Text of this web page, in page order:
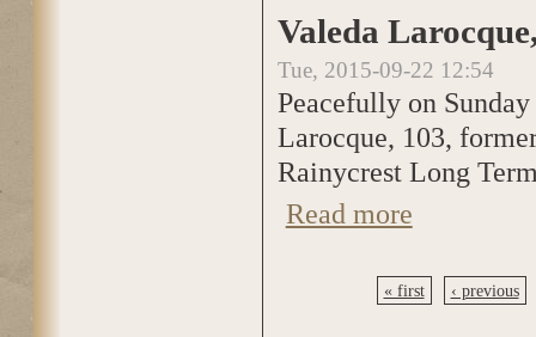
Valeda
Tue, 2015-09-22 12:54
Peacefully on
Larocque, 103,
Rainycrest Long
Read more
« first ‹ previous